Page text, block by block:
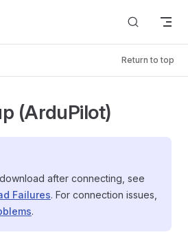
Return to top
(ArduPilot)
after connecting, see
Failures. For connection issues,
.